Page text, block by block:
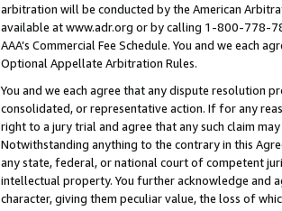
arbitration will be conducted by the American
available at www.adr.org or by calling 1-800-778-
AAA’s Commercial Fee Schedule. You and we each
Optional Appellate Arbitration Rules.
You and we each agree that any dispute resolution
consolidated, or representative action. If for any
right to a jury trial and agree that any such claim
Notwithstanding anything to the contrary in this
any state, federal, or national court of competent
intellectual property. You further acknowledge and
character, giving them peculiar value, the loss of